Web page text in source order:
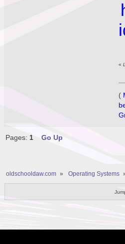
«
(
Pages: 1 Go Up
oldschooldaw.com » Operating Systems